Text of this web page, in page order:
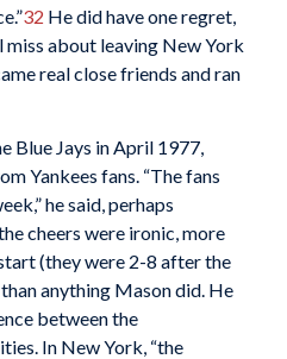
32 He did have one regret,
miss about leaving New York
real close friends and ran
Blue Jays in April 1977,
Yankees fans. “The fans
he said, perhaps
cheers were ironic, more
(they were 2-8 after the
anything Mason did. He
between the
In New York, “the